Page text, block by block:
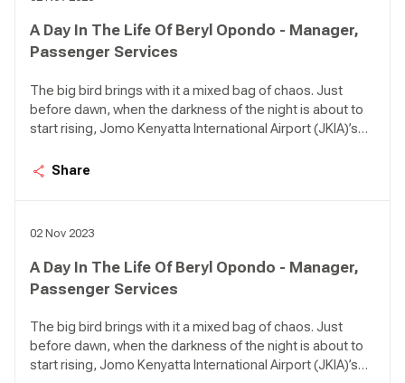
A Day In The Life Of Beryl Opondo - Manager,
Passenger Services
The big bird brings with it a mixed bag of chaos. Just
before dawn, when the darkness of the night is about to
start rising, Jomo Kenyatta International Airport (JKIA)’s
happened. There are birds in the air approaching the
Share
02 Nov 2023
A Day In The Life Of Beryl Opondo - Manager,
Passenger Services
The big bird brings with it a mixed bag of chaos. Just
before dawn, when the darkness of the night is about to
start rising, Jomo Kenyatta International Airport (JKIA)’s